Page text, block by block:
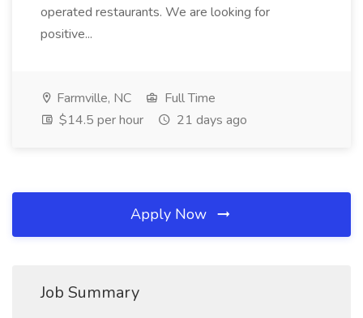
operated restaurants. We are looking for
positive...
Farmville, NC
Full Time
$14.5 per hour
21 days ago
Apply Now
Job Summary